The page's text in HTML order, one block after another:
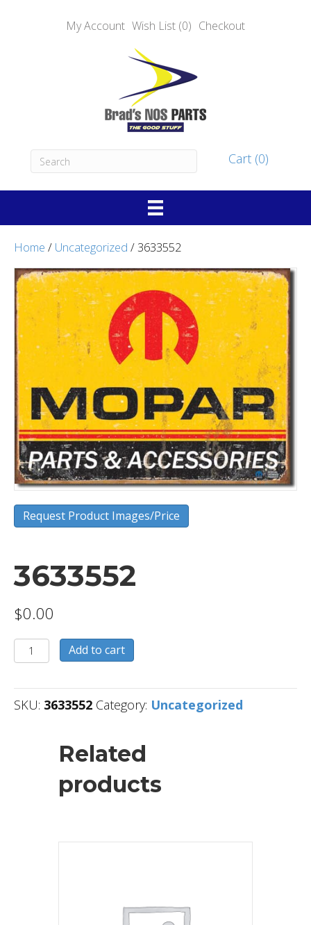
My Account Wish List (0) Checkout
Cart (0)
Home / Uncategorized / 3633552
Request Product Images/Price
3633552
$0.00
3633552
quantity
Add to cart
SKU: 3633552 Category: Uncategorized
Related
products